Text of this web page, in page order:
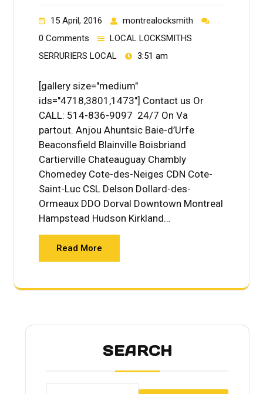
15 April, 2016
montrealocksmith
0 Comments
LOCAL LOCKSMITHS
SERRURIERS LOCAL
3:51 am
[gallery size="medium"
ids="4718,3801,1473"] Contact us Or
CALL: 514-836-9097 24/7 On Va
partout. Anjou Ahuntsic Baie-d’Urfe
Beaconsfield Blainville Boisbriand
Cartierville Chateauguay Chambly
Chomedey Cote-des-Neiges CDN Cote-
Saint-Luc CSL Delson Dollard-des-
Ormeaux DDO Dorval Downtown Montreal
Hampstead Hudson Kirkland…
Read More
SEARCH